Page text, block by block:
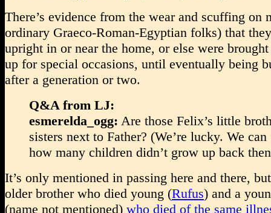
There’s evidence from the wear and scuffing on
ordinary Graeco-Roman-Egyptian folks) that
upright in or near the home, or else were
up for special occasions, until eventually being
after a generation or two.
Q&A from LJ:
esmerelda_ogg: Are those Felix’s little
sisters next to Father? (We’re lucky. We
how many children didn’t grow up back
It’s only mentioned in passing here and there,
older brother who died young (Rufus) and a
(name not mentioned) who died of the same